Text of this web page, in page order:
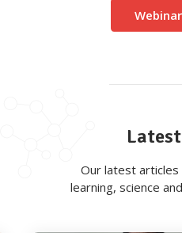
Our latest
learning, science